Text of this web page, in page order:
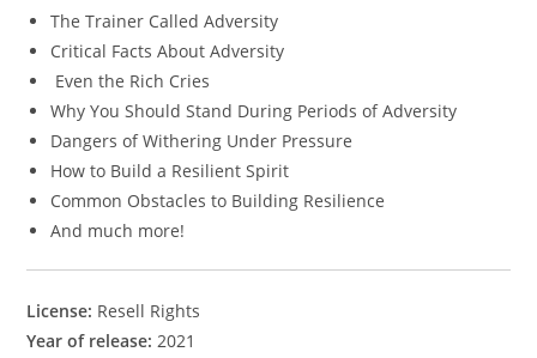
The Trainer Called Adversity
Critical Facts About Adversity
Even the Rich Cries
Why You Should Stand During Periods of Adversity
Dangers of Withering Under Pressure
How to Build a Resilient Spirit
Common Obstacles to Building Resilience
And much more!
License: Resell Rights
Year of release: 2021